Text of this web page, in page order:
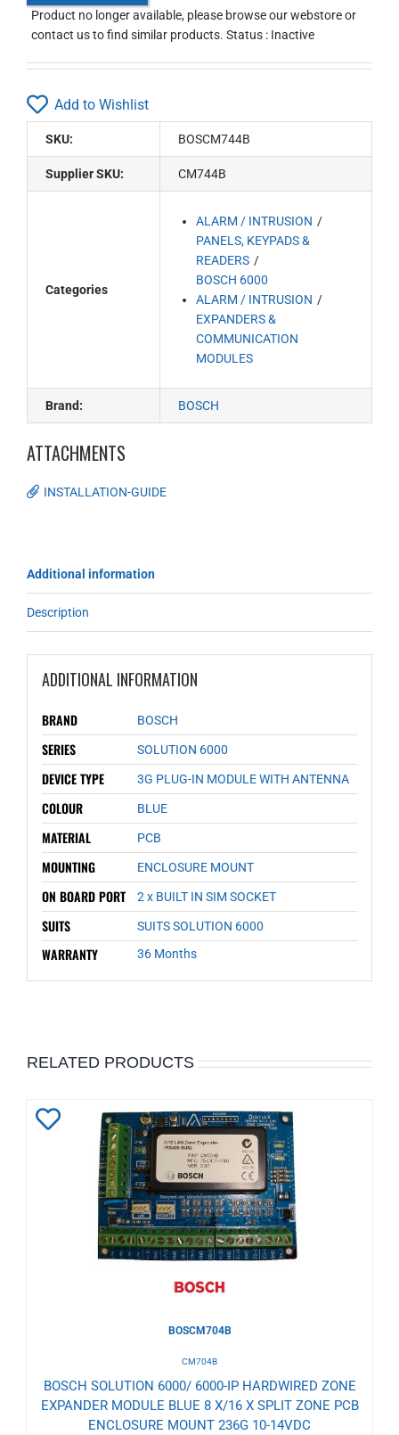
Product no longer available, please browse our webstore or
contact us to find similar products. Status : Inactive
Add to Wishlist
SKU: BOSCM744B
Supplier SKU: CM744B
Categories
ALARM / INTRUSION
PANELS, KEYPADS &
READERS
BOSCH 6000
ALARM / INTRUSION
EXPANDERS &
COMMUNICATION
MODULES
Brand: BOSCH
ATTACHMENTS
INSTALLATION-GUIDE
Additional information
Description
ADDITIONAL INFORMATION
BRAND BOSCH
SERIES SOLUTION 6000
DEVICE TYPE 3G PLUG-IN MODULE WITH ANTENNA
COLOUR BLUE
MATERIAL PCB
MOUNTING ENCLOSURE MOUNT
ON BOARD PORT 2 x BUILT IN SIM SOCKET
SUITS SUITS SOLUTION 6000
WARRANTY 36 Months
RELATED PRODUCTS
Add
Wishlist
BOSCM704B
CM704B
BOSCH SOLUTION 6000/ 6000-IP HARDWIRED ZONE
EXPANDER MODULE BLUE 8 X/16 X SPLIT ZONE PCB
ENCLOSURE MOUNT 236G 10-14VDC